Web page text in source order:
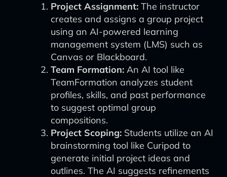
Project Assignment: The instructor
creates and assigns a group project
using an AI-powered learning
management system (LMS) such as
Canvas or Blackboard.
Team Formation: An AI tool like
TeamFormation analyzes student
profiles, skills, and past performance
to suggest optimal group
compositions.
Project Scoping: Students utilize an AI
brainstorming tool like Curipod to
generate initial project ideas and
outlines. The AI suggests refinements